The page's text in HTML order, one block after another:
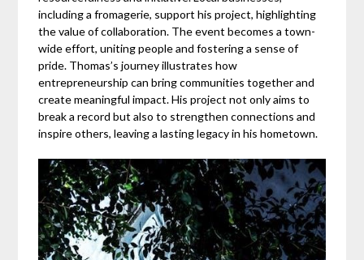
including a fromagerie, support his project, highlighting
the value of collaboration. The event becomes a town-
wide effort, uniting people and fostering a sense of
pride. Thomas’s journey illustrates how
entrepreneurship can bring communities together and
create meaningful impact. His project not only aims to
break a record but also to strengthen connections and
inspire others, leaving a lasting legacy in his hometown.